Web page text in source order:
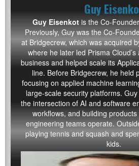
Guy
Guy Eisenkotis the Co-
Previously, Guy was the Co-
at Bridgecrew, which was acquired
where he later led Prisma
business and helped scale its
line. Before Bridgecrew, he held
focusing on applied machine
large-scale security platforms.
the intersection of AI and software
workflows, and building
engineering teams operate.
playing tennis and squash and
kids.